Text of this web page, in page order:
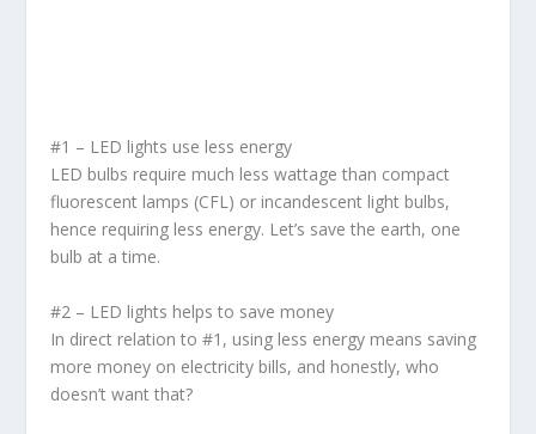
#1 – LED lights use less energy
LED bulbs require much less wattage than compact
fluorescent lamps (CFL) or incandescent light bulbs,
hence requiring less energy. Let’s save the earth, one
bulb at a time.
#2 – LED lights helps to save money
In direct relation to #1, using less energy means saving
more money on electricity bills, and honestly, who
doesn’t want that?